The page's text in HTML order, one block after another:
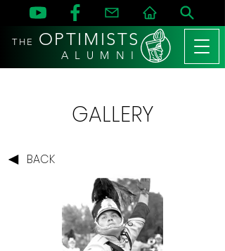
THE OPTIMISTS
A L U M N I
GALLERY
BACK